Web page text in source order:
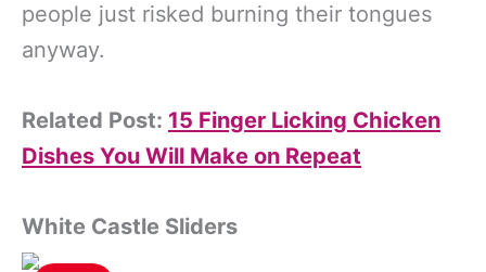
people just risked burning their tongues
anyway.
Related Post: 15 Finger Licking Chicken
Dishes You Will Make on Repeat
White Castle Sliders